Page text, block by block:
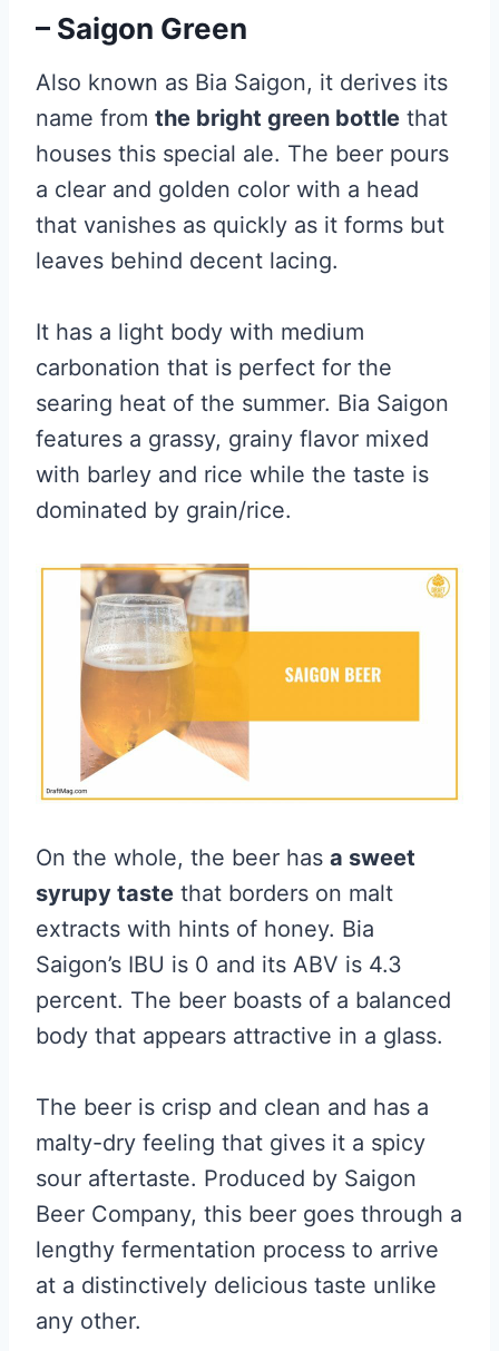
– Saigon Green
Also known as Bia Saigon, it derives its
name from the bright green bottle that
houses this special ale. The beer pours
a clear and golden color with a head
that vanishes as quickly as it forms but
leaves behind decent lacing.
It has a light body with medium
carbonation that is perfect for the
searing heat of the summer. Bia Saigon
features a grassy, grainy flavor mixed
with barley and rice while the taste is
dominated by grain/rice.
On the whole, the beer has a sweet
syrupy taste that borders on malt
extracts with hints of honey. Bia
Saigon’s IBU is 0 and its ABV is 4.3
percent. The beer boasts of a balanced
body that appears attractive in a glass.
The beer is crisp and clean and has a
malty-dry feeling that gives it a spicy
sour aftertaste. Produced by Saigon
Beer Company, this beer goes through a
lengthy fermentation process to arrive
at a distinctively delicious taste unlike
any other.